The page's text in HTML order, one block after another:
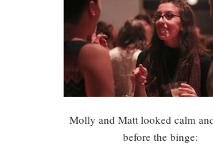
Molly and Matt looked calm
before the binge: